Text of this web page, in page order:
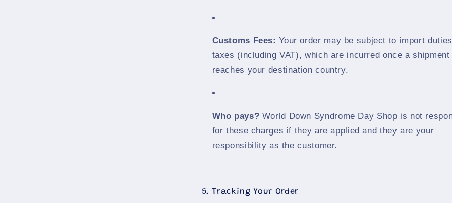
Customs Fees: Your order may be subject to import
taxes (including VAT), which are incurred once a shipment
reaches your destination country.
Who pays? World Down Syndrome Day Shop is not
for these charges if they are applied and they are your
responsibility as the customer.
5. Tracking Your Order